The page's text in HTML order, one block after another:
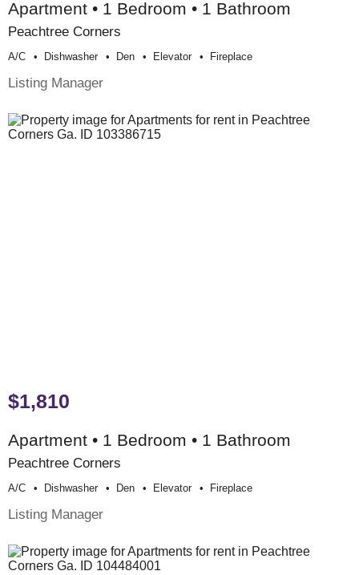
Apartment • 1 Bedroom • 1 Bathroom
Peachtree Corners
A/c Dishwasher Den Elevator Fireplace
Listing Manager
$1,810
Apartment • 1 Bedroom • 1 Bathroom
Peachtree Corners
A/c Dishwasher Den Elevator Fireplace
Listing Manager